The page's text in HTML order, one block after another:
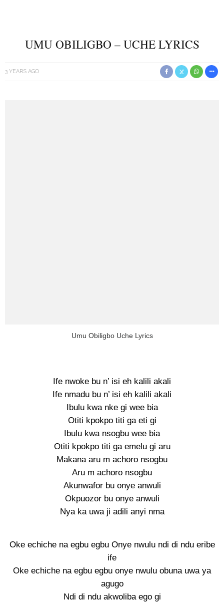
UMU OBILIGBO – UCHE LYRICS
3 YEARS AGO
Umu Obiligbo Uche Lyrics
Ife nwoke bu n’ isi eh kalili akali
Ife nmadu bu n’ isi eh kalili akali
Ibulu kwa nke gi wee bia
Otiti kpokpo titi ga eti gi
Ibulu kwa nsogbu wee bia
Otiti kpokpo titi ga emelu gi aru
Makana aru m achoro nsogbu
Aru m achoro nsogbu
Akunwafor bu onye anwuli
Okpuozor bu onye anwuli
Nya ka uwa ji adili anyi nma
Oke echiche na egbu egbu Onye nwulu ndi di ndu eribe
ife
Oke echiche na egbu egbu onye nwulu obuna uwa ya
agugo
Ndi di ndu akwoliba ego gi